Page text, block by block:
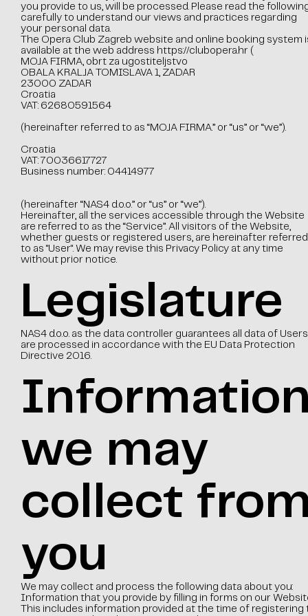
you provide to us, will be processed. Please read the
carefully to understand our views and practices regarding
your personal data.
The Opera Club Zagreb website and online booking system
available at the web address https://clubopera.hr (
MOJA FIRMA, obrt za ugostiteljstvo
OBALA KRALJA TOMISLAVA 1, ZADAR
23000 ZADAR
Croatia
VAT: 62680591564
(hereinafter referred to as “MOJA FIRMA.” or “us” or “we”).
Croatia
VAT: 70036617727
Business number: 04414977
(hereinafter “NAS4 d.o.o.” or “us” or “we”).
Hereinafter, all the services accessible through the Website
are referred to as the “Service”. All visitors of the Website,
whether guests or registered users, are hereinafter referred
to as "User". We may revise this Privacy Policy at any time
without prior notice.
Legislature
NAS4 d.o.o. as the data controller guarantees all data of Users
are processed in accordance with the EU Data Protection
Directive 2016.
we may
collect
you
We may collect and process the following data about you:
Information that you provide by filling in forms on our
This includes information provided at the time of registering